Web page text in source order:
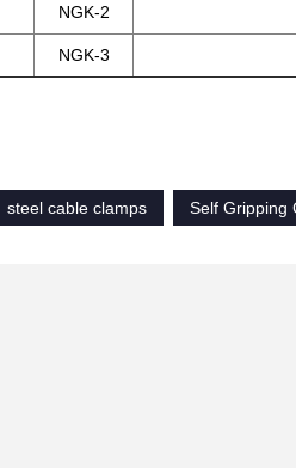
NGK-2
NGK-3
steel cable clamps Self Gripping